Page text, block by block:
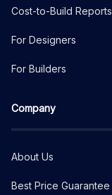
Cost-to-Build Reports
For Designers
For Builders
Company
About Us
Best Price Guarantee